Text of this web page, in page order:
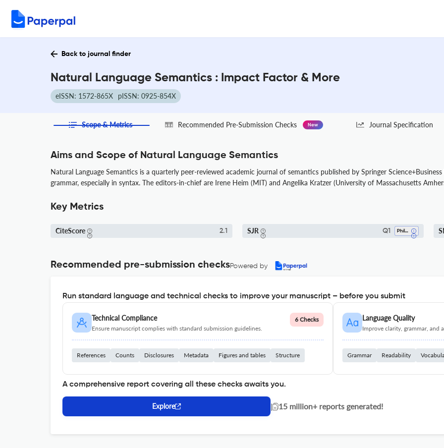
Back to journal finder
Natural Language Semantics : Impact Factor & More
eISSN: 1572-865X pISSN: 0925-854X
Scope & Metrics Recommended Pre-Submission Checks New Journal Specification
Aims and Scope of Natural Language Semantics
Natural Language Semantics is a quarterly peer-reviewed academic journal of semantics published by Springer
grammar, especially in syntax. The editors-in-chief are Irene Heim (MIT) and Angelika Kratzer (University of Massachusetts
Key Metrics
CiteScore 2.1 SJR Q1 Philosophy
Recommended pre-submission checksPowered by
Run standard language and technical checks to improve your manuscript – before you submit
Technical Compliance
Ensure manuscript complies with standard submission guidelines.
6 Checks
References Counts Disclosures Metadata Figures and tables Structure
Language Quality
Improve clarity, grammar, and
Grammar Readability
A comprehensive report covering all these checks awaits you.
Explore | 15 million+ reports generated!